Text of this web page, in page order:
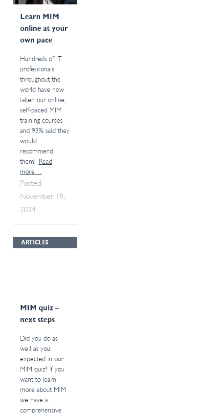
Learn MIM
online at your
own pace
Hundreds of IT
professionals
throughout the
world have now
taken our online,
self-paced MIM
training courses –
and 93% said they
would
recommend
them! Read
more…
Posted:
November 19,
2024
ARTICLES
MIM quiz –
next steps
Did you do as
well as you
expected in our
MIM quiz? If you
want to learn
more about MIM
we have a
comprehensive